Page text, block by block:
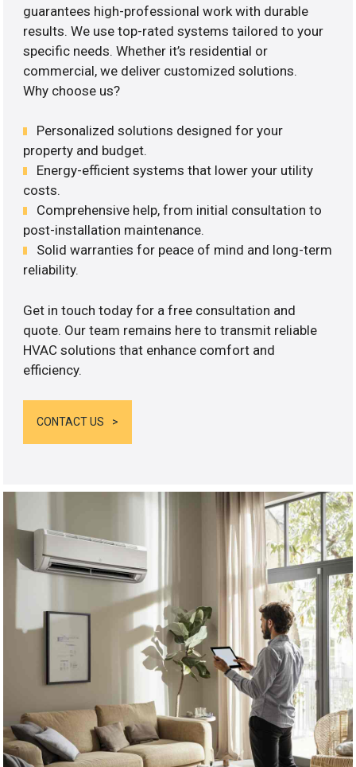
guarantees high-professional work with durable
results. We use top-rated systems tailored to your
specific needs. Whether it’s residential or
commercial, we deliver customized solutions.
Why choose us?
Personalized solutions designed for your
property and budget.
Energy-efficient systems that lower your utility
costs.
Comprehensive help, from initial consultation to
post-installation maintenance.
Solid warranties for peace of mind and long-term
reliability.
Get in touch today for a free consultation and
quote. Our team remains here to transmit reliable
HVAC solutions that enhance comfort and
efficiency.
CONTACT US